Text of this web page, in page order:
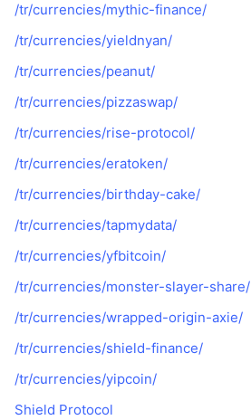
/tr/currencies/mythic-finance/
/tr/currencies/yieldnyan/
/tr/currencies/peanut/
/tr/currencies/pizzaswap/
/tr/currencies/rise-protocol/
/tr/currencies/eratoken/
/tr/currencies/birthday-cake/
/tr/currencies/tapmydata/
/tr/currencies/yfbitcoin/
/tr/currencies/monster-slayer-share/
/tr/currencies/wrapped-origin-axie/
/tr/currencies/shield-finance/
/tr/currencies/yipcoin/
Shield Protocol